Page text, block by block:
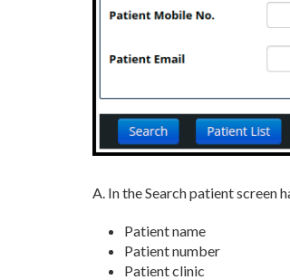
A. In the Search patient screen
Patient name
Patient number
Patient clinic